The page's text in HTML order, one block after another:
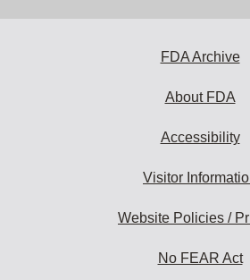
FDA Archive
About FDA
Accessibility
Visitor
Website Policies /
No FEAR Act